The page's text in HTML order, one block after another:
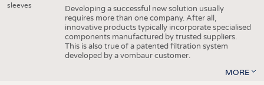
sleeves
Developing a successful new solution usually
requires more than one company. After all,
innovative products typically incorporate specialised
components manufactured by trusted suppliers.
This is also true of a patented filtration system
developed by a vombaur customer.
MORE